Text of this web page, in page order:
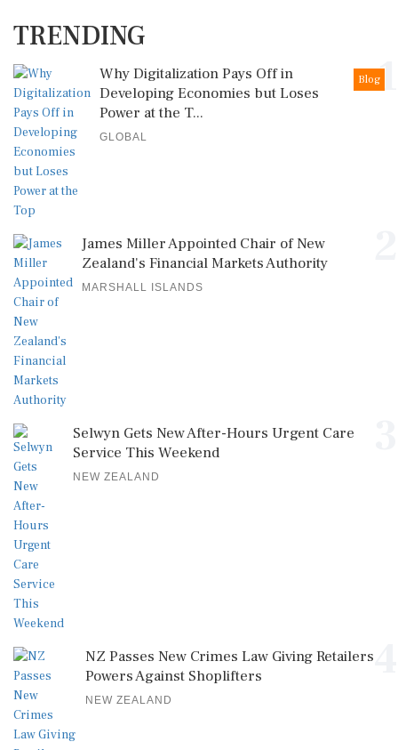
TRENDING
1
Blog
Why Digitalization Pays Off in
Developing Economies but Loses
Power at the T...
GLOBAL
James Miller Appointed Chair of New
Zealand's Financial Markets Authority
MARSHALL ISLANDS
Selwyn Gets New After-Hours Urgent Care
Service This Weekend
NEW ZEALAND
NZ Passes New Crimes Law Giving Retailers
Powers Against Shoplifters
NEW ZEALAND